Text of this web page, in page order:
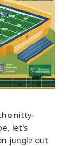
nitty-
let's
jungle out